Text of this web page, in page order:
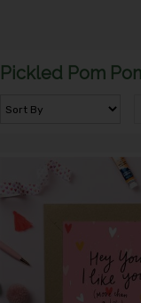
Pickled Pom